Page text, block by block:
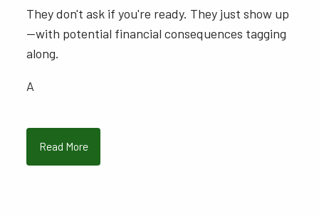
They don't ask if you're ready. They just show up
—with potential financial consequences tagging
along.
A
Read More